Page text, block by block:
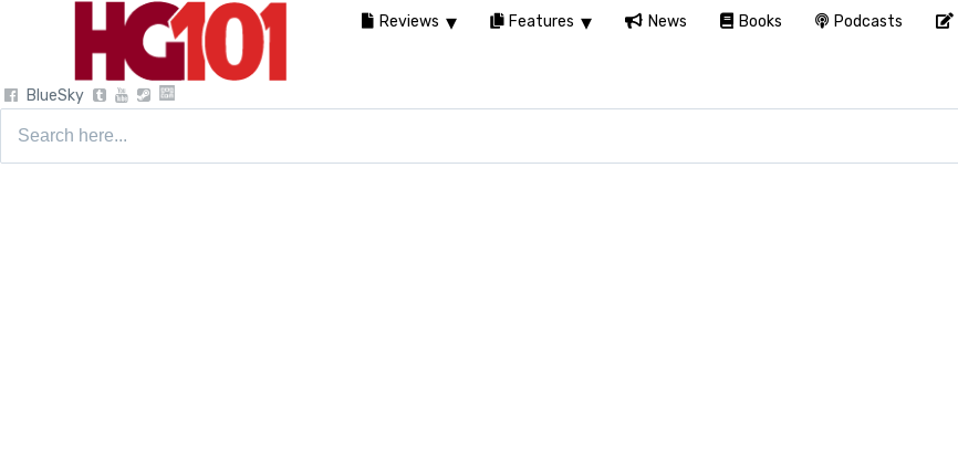
BlueSky
Reviews Features News Books Podcasts